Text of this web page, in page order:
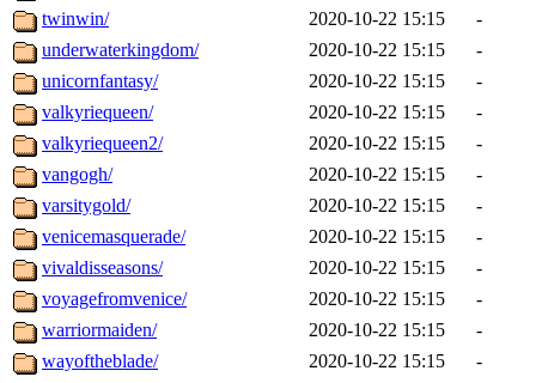
twinwin/
2020-10-22 15:15
-
underwaterkingdom/
2020-10-22 15:15
-
unicornfantasy/
2020-10-22 15:15
-
valkyriequeen/
2020-10-22 15:15
-
valkyriequeen2/
2020-10-22 15:15
-
vangogh/
2020-10-22 15:15
-
varsitygold/
2020-10-22 15:15
-
venicemasquerade/
2020-10-22 15:15
-
vivaldisseasons/
2020-10-22 15:15
-
voyagefromvenice/
2020-10-22 15:15
-
warriormaiden/
2020-10-22 15:15
-
wayoftheblade/
2020-10-22 15:15
-